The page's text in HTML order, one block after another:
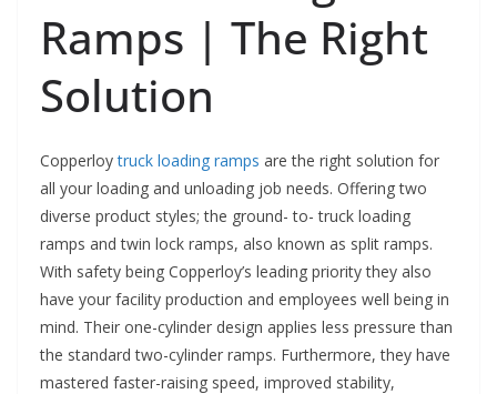
Ramps | The Right
Solution
Copperloytruck loading ramps are the right solution for
all your loading and unloading job needs. Offering two
diverse product styles; the ground- to- truck loading
ramps and twin lock ramps, also known as split ramps.
With safety being Copperloy’s leading priority they also
have your facility production and employees well being in
mind. Their one-cylinder design applies less pressure than
the standard two-cylinder ramps. Furthermore, they have
mastered faster-raising speed, improved stability,